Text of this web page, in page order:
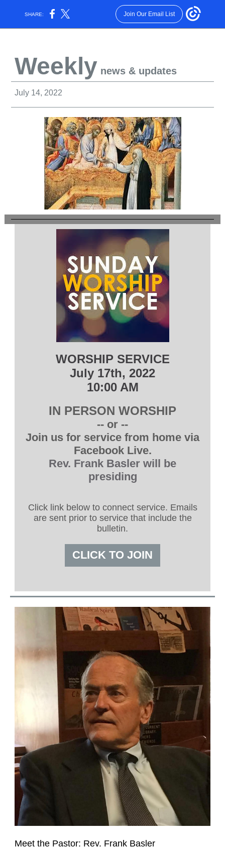
SHARE: Join Our Email List
Weekly news & updates
July 14, 2022
WORSHIP SERVICE
July 17th, 2022
10:00 AM
IN PERSON WORSHIP
-- or --
Join us for service from home via
Facebook Live.
Rev. Frank Basler will be
presiding
Click link below to connect service. Emails
are sent prior to service that include the
bulletin.
CLICK TO JOIN
Meet the Pastor: Rev. Frank Basler